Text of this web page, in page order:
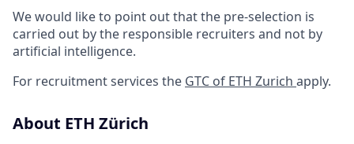
We would like to point out that the pre-selection is
carried out by the responsible recruiters and not by
artificial intelligence.
For recruitment services the GTC of ETH Zurich apply.
About ETH Zürich